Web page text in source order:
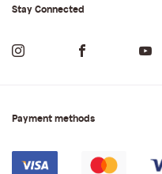
Stay Connected
Payment methods